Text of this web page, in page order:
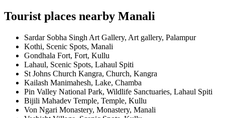
Tourist places nearby Manali
Sardar Sobha Singh Art Gallery, Art gallery, Palampur
Kothi, Scenic Spots, Manali
Gondhala Fort, Fort, Kullu
Lahaul, Scenic Spots, Lahaul Spiti
St Johns Church Kangra, Church, Kangra
Kailash Manimahesh, Lake, Chamba
Pin Valley National Park, Wildlife Sanctuaries, Lahaul Spiti
Bijili Mahadev Temple, Temple, Kullu
Von Ngari Monastery, Monastery, Manali